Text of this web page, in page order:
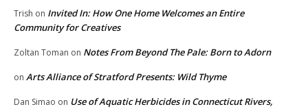
Trish on Invited In: How One Home Welcomes an Entire
Community for Creatives
Zoltan Toman on Notes From Beyond The Pale: Born to Adorn
on Arts Alliance of Stratford Presents: Wild Thyme
Dan Simao on Use of Aquatic Herbicides in Connecticut Rivers,